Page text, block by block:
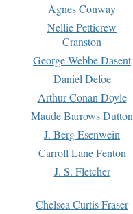
Agnes Conway
Nellie Petticrew
Cranston
George Webbe Dasent
Daniel Defoe
Arthur Conan Doyle
Maude Barrows Dutton
J. Berg Esenwein
Carroll Lane Fenton
J. S. Fletcher
Chelsea Curtis Fraser